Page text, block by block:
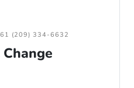
(209) 334-6632